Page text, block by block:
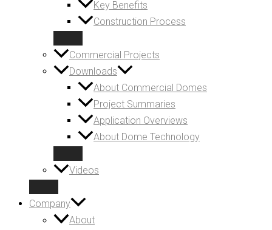
Key Benefits
Construction Process
Commercial Projects
Downloads
About Commercial Domes
Project Summaries
Application Overviews
About Dome Technology
Videos
Company
About